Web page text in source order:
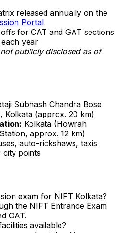
released annually on the
Portal
for CAT and GAT sections
year
publicly disclosed as of
Subhash Chandra Bose
Kolkata (approx. 20 km)
Kolkata (Howrah
approx. 12 km)
auto-rickshaws, taxis
city points
exam for NIFT Kolkata?
the NIFT Entrance Exam
GAT.
available?